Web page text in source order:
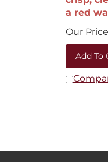
a red
Our Price:
Add To